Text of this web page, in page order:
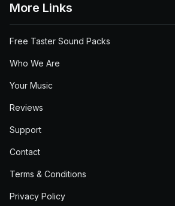
More Links
Free Taster Sound Packs
Who We Are
Your Music
Reviews
Support
Contact
Terms & Conditions
Privacy Policy